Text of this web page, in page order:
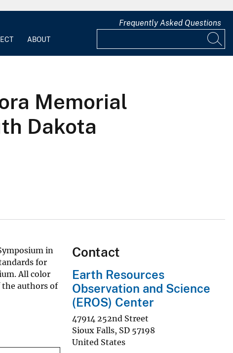
ABOUT
Frequently Asked Questions
Memorial
Dakota
in
for
All color
authors of
Contact
Earth Resources
Observation and Science
(EROS) Center
47914 252nd Street
Sioux Falls, SD 57198
United States